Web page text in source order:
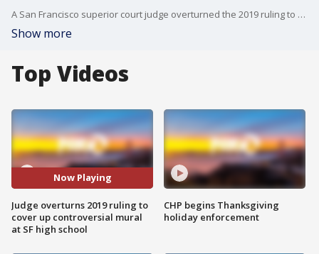
A San Francisco superior court judge overturned the 2019 ruling to cover up a controversial mural at George Washington High School.
Show more
Top Videos
Now Playing
Judge overturns 2019 ruling to
cover up controversial mural
at SF high school
CHP begins Thanksgiving
holiday enforcement